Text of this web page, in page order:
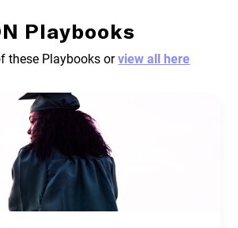
Playbooks
these Playbooks orview all here